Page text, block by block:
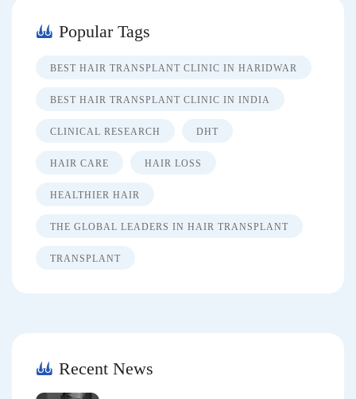
Popular Tags
BEST HAIR TRANSPLANT CLINIC IN HARIDWAR
BEST HAIR TRANSPLANT CLINIC IN INDIA
CLINICAL RESEARCH DHT
HAIR CARE HAIR LOSS
HEALTHIER HAIR
THE GLOBAL LEADERS IN HAIR TRANSPLANT
TRANSPLANT
Recent News